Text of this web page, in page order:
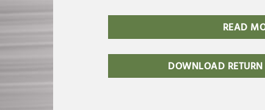
READ
DOWNLOAD RETURN